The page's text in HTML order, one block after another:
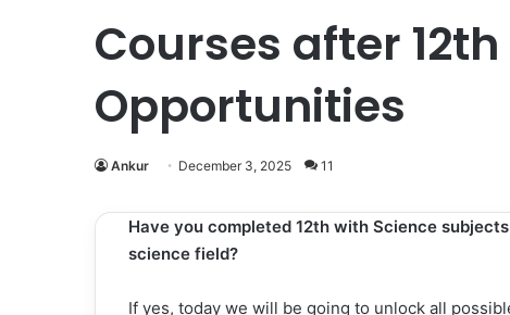
Courses after
Opportunities
Ankur December 3, 2025 11
Have you completed 12th with Science
science field?
If yes, today we will be going to unlock all